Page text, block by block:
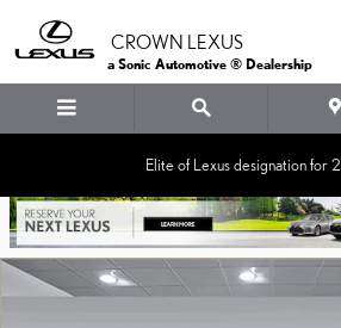
CROWN LEXUS
a Sonic Automotive ® Dealership
Elite of Lexus designation for
Used 2024 Honda CR-V EX-L SUV Photo 1 of